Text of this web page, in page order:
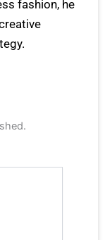
fashion, he